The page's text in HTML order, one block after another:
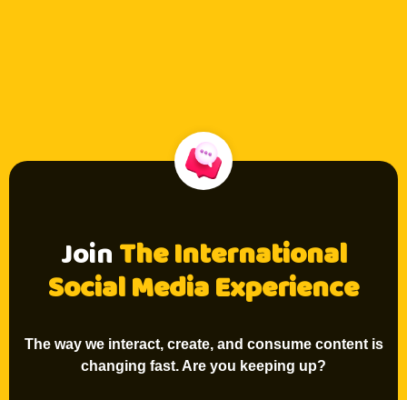
JoinThe International
Social Media Experience
The way we interact, create, and consume content is
changing fast. Are you keeping up?